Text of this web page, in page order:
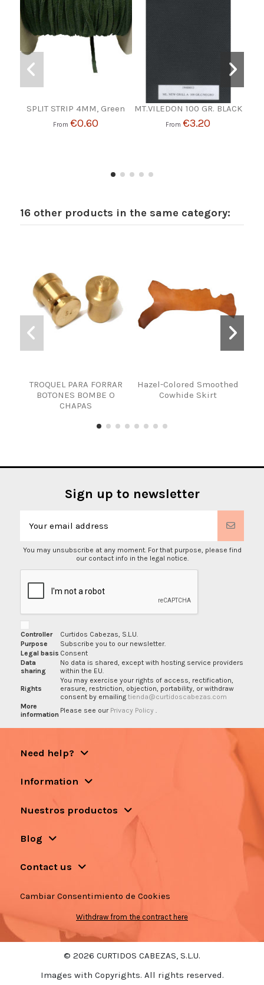
SPLIT STRIP 4MM, Green
From€0.60
MT.VILEDON 100 GR. BLACK
From€3.20
16 other products in the same category:
TROQUEL PARA FORRAR
BOTONES BOMBE O
CHAPAS
Hazel-Colored Smoothed
Cowhide Skirt
Sign up to newsletter
You may unsubscribe at any moment. For that purpose, please find
our contact info in the legal notice.
Controller
Curtidos Cabezas, S.L.U.
Purpose
Subscribe you to our newsletter.
Legal basis Consent
Data
sharing
No data is shared, except with hosting service providers
within the EU.
Rights
You may exercise your rights of access, rectification,
erasure, restriction, objection, portability, or withdraw
consent by emailing tienda@curtidoscabezas.com
More
information Please see our Privacy Policy
Need help?
Information
Nuestros productos
Blog
Contact us
Cambiar Consentimiento de Cookies
Withdraw from the contract here
© 2026 CURTIDOS CABEZAS, S.L.U.
Images with Copyrights. All rights reserved.